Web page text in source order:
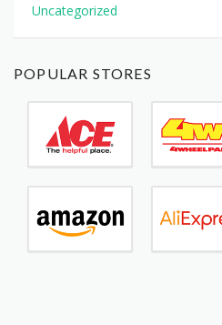
Uncategorized
POPULAR STORES